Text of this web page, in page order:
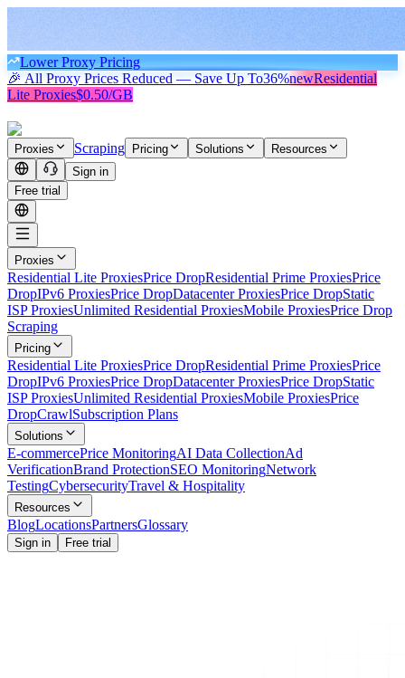
Lower Proxy Pricing
🎉 All Proxy Prices Reduced — Save Up To36%newResidential
Lite Proxies$0.50/GB
Proxies Scraping Pricing Solutions
Resources
Sign in
Free trial
Proxies
Residential Lite ProxiesPrice DropResidential Prime ProxiesPrice
DropIPv6 ProxiesPrice DropDatacenter ProxiesPrice DropStatic
ISP ProxiesUnlimited Residential ProxiesMobile ProxiesPrice Drop
Scraping
Pricing
Residential Lite ProxiesPrice DropResidential Prime ProxiesPrice
DropIPv6 ProxiesPrice DropDatacenter ProxiesPrice DropStatic
ISP ProxiesUnlimited Residential ProxiesMobile ProxiesPrice
DropCrawlSubscription Plans
Solutions
E-commercePrice MonitoringAI Data CollectionAd
VerificationBrand ProtectionSEO MonitoringNetwork
TestingCybersecurityTravel & Hospitality
Resources
BlogLocationsPartnersGlossary
Sign in Free trial